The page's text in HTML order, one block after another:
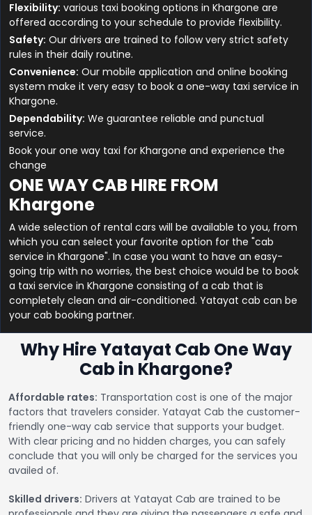
Flexibility: various taxi booking options in Khargone are
offered according to your schedule to provide flexibility.
Safety: Our drivers are trained to follow very strict safety
rules in their daily routine.
Convenience: Our mobile application and online booking
system make it very easy to book a one-way taxi service in
Khargone.
Dependability: We guarantee reliable and punctual
service.
Book your one way taxi for Khargone and experience the
change
ONE WAY CAB HIRE FROM
Khargone
A wide selection of rental cars will be available to you, from
which you can select your favorite option for the "cab
service in Khargone". In case you want to have an easy-
going trip with no worries, the best choice would be to book
a taxi service in Khargone consisting of a cab that is
completely clean and air-conditioned. Yatayat cab can be
your cab booking partner.
Why Hire Yatayat Cab One Way
Cab in Khargone?
Affordable rates: Transportation cost is one of the major
factors that travelers consider. Yatayat Cab the customer-
friendly one-way cab service that supports your budget.
With clear pricing and no hidden charges, you can safely
conclude that you will only be charged for the services you
availed of.
Skilled drivers: Drivers at Yatayat Cab are trained to be